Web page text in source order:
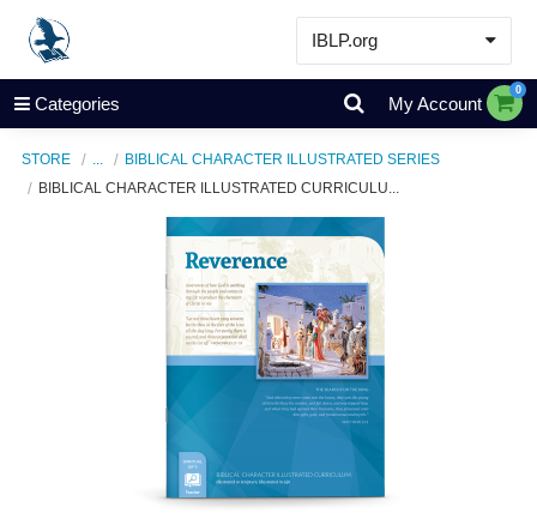
IBLP.org
Learn
Events & Resources
Store
Categories My Account
0
STORE
BIBLICAL CHARACTER ILLUSTRATED SERIES
BIBLICAL CHARACTER ILLUSTRATED CURRICULU...